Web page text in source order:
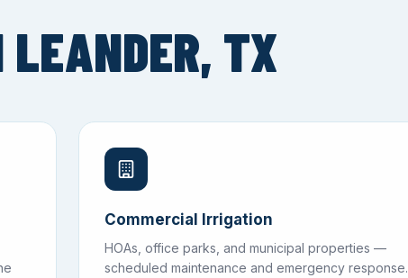
LEANDER, TX
Commercial Irrigation
HOAs, office parks, and municipal properties —
scheduled maintenance and emergency response.